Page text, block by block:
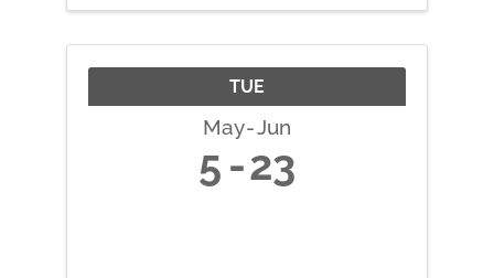
nchpass.com/series/48553
TUE
May Jun
5 23